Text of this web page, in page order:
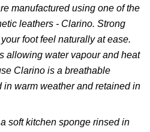
manufactured using one of the
leathers - Clarino. Strong
foot feel naturally at ease.
allowing water vapour and heat
Clarino is a breathable
in warm weather and retained in
soft kitchen sponge rinsed in